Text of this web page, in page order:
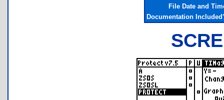
File Date and
Documentation